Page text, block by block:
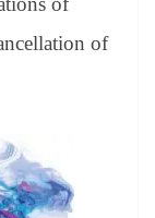
of